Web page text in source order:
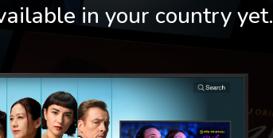
in your country yet.